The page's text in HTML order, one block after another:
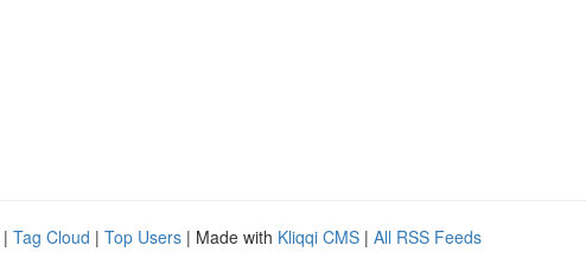
| Tag Cloud | Top Users | Made with Kliqqi CMS | All RSS Feeds